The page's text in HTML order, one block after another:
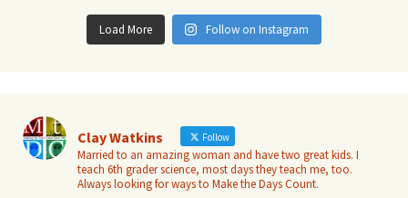
Load More Follow on Instagram
Clay Watkins Follow
Married to an amazing woman and have two great kids. I
teach 6th grader science, most days they teach me, too.
Always looking for ways to Make the Days Count.